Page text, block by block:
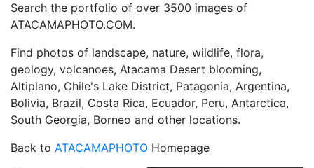
Search the portfolio of over 3500 images of
ATACAMAPHOTO.COM.
Find photos of landscape, nature, wildlife, flora,
geology, volcanoes, Atacama Desert blooming,
Altiplano, Chile's Lake District, Patagonia, Argentina,
Bolivia, Brazil, Costa Rica, Ecuador, Peru, Antarctica,
South Georgia, Borneo and other locations.
Back to ATACAMAPHOTO Homepage